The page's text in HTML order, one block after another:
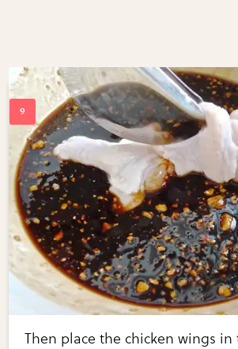
Then place the chicken wings in